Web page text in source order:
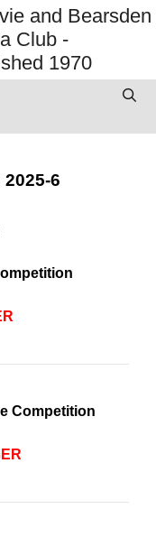
and Bearsden
Club -
1970
6
Competition